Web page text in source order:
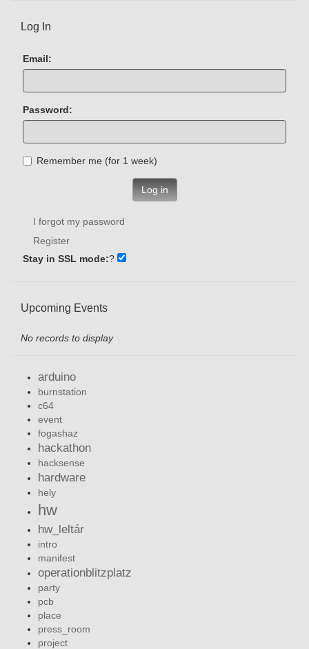
Log In
Email:
Password:
Remember me (for 1 week)
Log in
I forgot my password
Register
Stay in SSL mode:?
Upcoming Events
No records to display
arduino
burnstation
c64
event
fogashaz
hackathon
hacksense
hardware
hely
hw
hw_leltár
intro
manifest
operationblitzplatz
party
pcb
place
press_room
project